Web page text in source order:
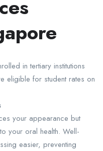
in tertiary institutions
eligible for student rates on
your appearance but
your oral health. Well-
easier, preventing